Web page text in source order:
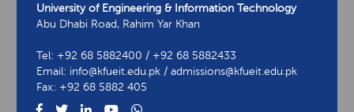
University of Engineering & Information Technology
Abu Dhabi Road, Rahim Yar Khan
Tel: +92 68 5882400 / +92 68 5882433
Email: info@kfueit.edu.pk / admissions@kfueit.edu.pk
Fax: +92 68 5882 405